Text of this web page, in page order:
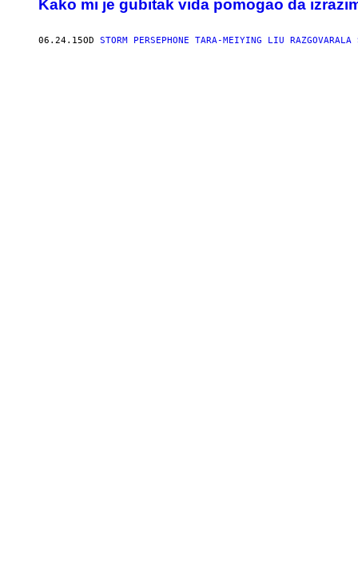
Kako mi je gubitak vida pomogao da
06.24.15OD STORM PERSEPHONE TARA-MEIYING LIU RAZGOVARALA